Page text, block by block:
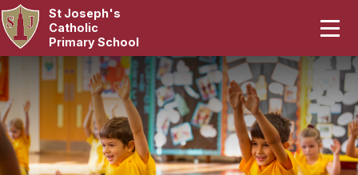
Skip to content ↓
St Joseph's
Catholic
Primary School
Our School
Curriculum
Catholic Life